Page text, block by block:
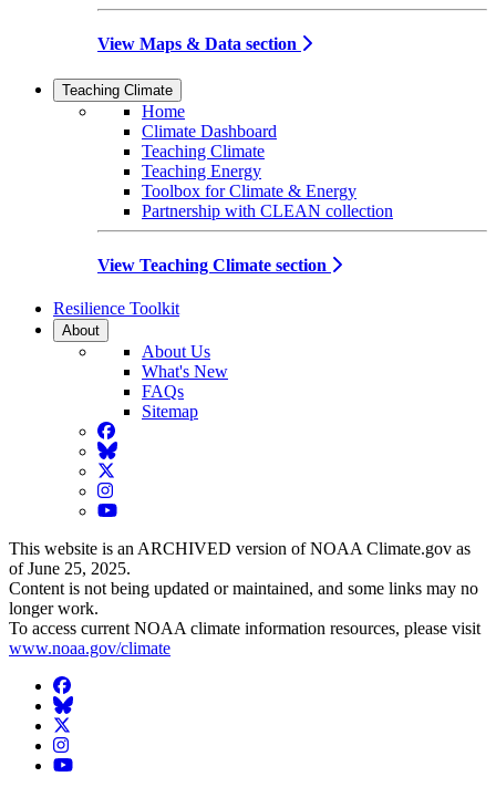
View Maps & Data section
Teaching Climate
Home
Climate Dashboard
Teaching Climate
Teaching Energy
Toolbox for Climate & Energy
Partnership with CLEAN collection
View Teaching Climate section
Resilience Toolkit
About
About Us
What's New
FAQs
Sitemap
Facebook
BlueSky
Twitter
Instagram
YouTube
This website is an ARCHIVED version of NOAA Climate.gov as
of June 25, 2025.
Content is not being updated or maintained, and some links may no
longer work.
To access current NOAA climate information resources, please visit
www.noaa.gov/climate
Facebook
BlueSky
Twitter
Instagram
YouTube